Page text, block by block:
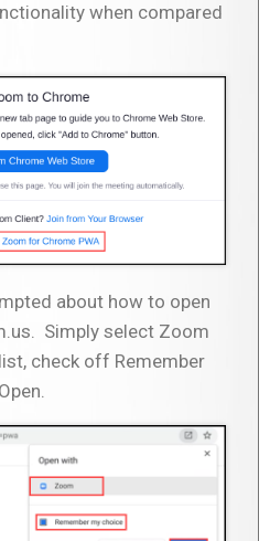
when compared
about how to open
Simply select Zoom
check off Remember